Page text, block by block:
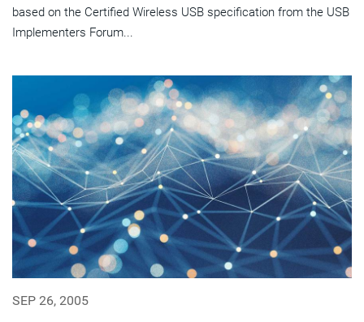
based on the Certified Wireless USB specification from the USB
Implementers Forum...
SEP 26, 2005